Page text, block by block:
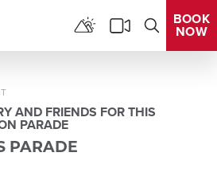
BOOK
NOW
AND FRIENDS FOR THIS
PARADE
PARADE